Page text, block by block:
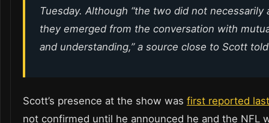
Tuesday. Although “the two did not necessarily
they emerged from the conversation with
and understanding,” a source close to Scott
Scott’s presence at the show was first reported
not confirmed until he announced he and the NFL